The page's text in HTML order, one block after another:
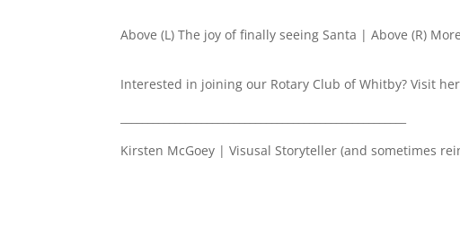
Above (L) The joy of finally seeing Santa | Above (R)
Interested in joining our Rotary Club of Whitby? Visit
Kirsten McGoey | Visusal Storyteller (and sometimes